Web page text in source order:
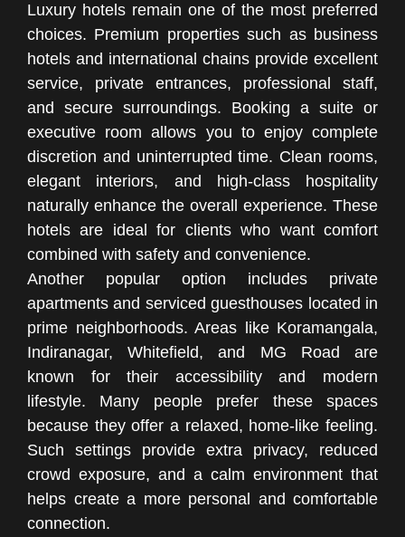
Luxury hotels remain one of the most preferred
choices. Premium properties such as business
hotels and international chains provide excellent
service, private entrances, professional staff,
and secure surroundings. Booking a suite or
executive room allows you to enjoy complete
discretion and uninterrupted time. Clean rooms,
elegant interiors, and high-class hospitality
naturally enhance the overall experience. These
hotels are ideal for clients who want comfort
combined with safety and convenience.
Another popular option includes private
apartments and serviced guesthouses located in
prime neighborhoods. Areas like Koramangala,
Indiranagar, Whitefield, and MG Road are
known for their accessibility and modern
lifestyle. Many people prefer these spaces
because they offer a relaxed, home-like feeling.
Such settings provide extra privacy, reduced
crowd exposure, and a calm environment that
helps create a more personal and comfortable
connection.